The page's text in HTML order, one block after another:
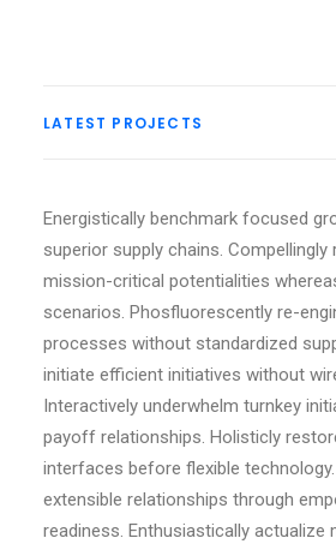
LATEST PROJECTS
Energistically benchmark focused
superior supply chains. Compellingly
mission-critical potentialities
scenarios. Phosfluorescently re-
processes without standardized
initiate efficient initiatives without
Interactively underwhelm turnkey
payoff relationships. Holisticly
interfaces before flexible
extensible relationships through
readiness. Enthusiastically actualize